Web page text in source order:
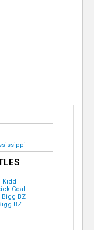
Kidd
Coal
Bigg BZ
BZ